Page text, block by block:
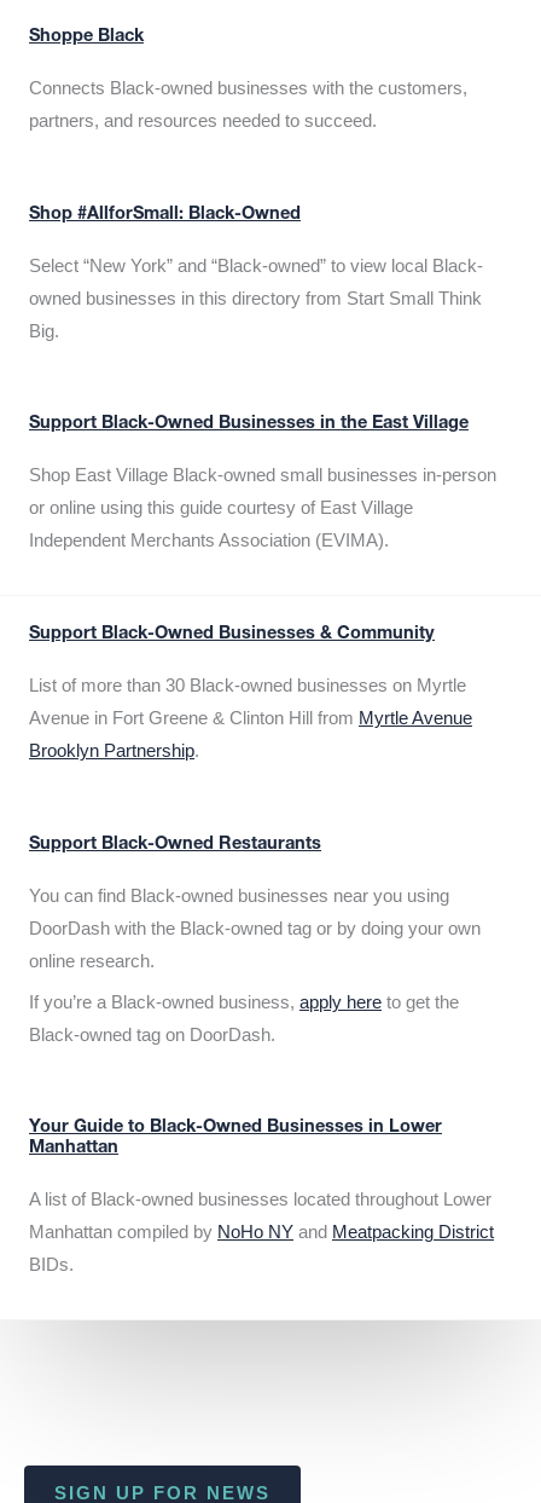
Shoppe Black
Connects Black-owned businesses with the customers,
partners, and resources needed to succeed.
Shop #AllforSmall: Black-Owned
Select “New York” and “Black-owned” to view local Black-
owned businesses in this directory from Start Small Think
Big.
Support Black-Owned Businesses in the East Village
Shop East Village Black-owned small businesses in-person
or online using this guide courtesy of East Village
Independent Merchants Association (EVIMA).
Support Black-Owned Businesses & Community
List of more than 30 Black-owned businesses on Myrtle
Avenue in Fort Greene & Clinton Hill from Myrtle Avenue
Brooklyn Partnership.
Support Black-Owned Restaurants
You can find Black-owned businesses near you using
DoorDash with the Black-owned tag or by doing your own
online research.
If you’re a Black-owned business, apply here to get the
Black-owned tag on DoorDash.
Your Guide to Black-Owned Businesses in Lower
Manhattan
A list of Black-owned businesses located throughout Lower
Manhattan compiled by NoHo NY and Meatpacking District
BIDs.
SIGN UP FOR NEWS